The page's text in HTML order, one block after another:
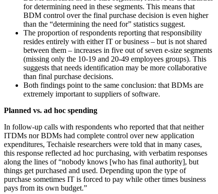
for determining need in these segments. This means that
BDM control over the final purchase decision is even higher
than the “determining the need for” statistics suggest.
The proportion of respondents reporting that responsibility
resides entirely with either IT or business – but is not shared
between them – increases in five out of seven e-size segments
(missing only the 10-19 and 20-49 employees groups). This
suggests that needs identification may be more collaborative
than final purchase decisions.
Both findings point to the same conclusion: that BDMs are
extremely important to suppliers of software.
Planned vs. ad hoc spending
In follow-up calls with respondents who reported that that neither
ITDMs nor BDMs had complete control over new application
expenditures, Techaisle researchers were told that in many cases,
this response reflected ad hoc purchasing, with verbatim responses
along the lines of “nobody knows [who has final authority], but
things get purchased and used. Depending upon the type of
purchase sometimes IT is forced to pay while other times business
pays from its own budget.”